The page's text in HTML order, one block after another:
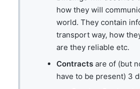
how they will
world. They contain
transport way, how
are they reliable etc.
Contractsare of (but
have to be present) 3